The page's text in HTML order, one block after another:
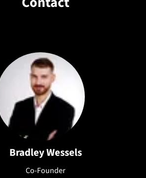
Bradley Wessels
Co-Founder